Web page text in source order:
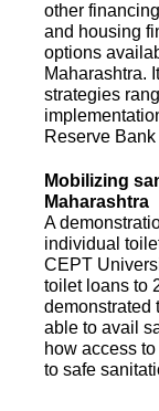
other
and housing
options
Maharashtra.
strategies
Reserve Bank
Mobilizing
Maharashtra
A
individual
CEPT
toilet loans to
demonstrated
able to avail
how access
to safe